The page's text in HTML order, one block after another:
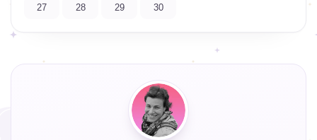
27 28 29 30